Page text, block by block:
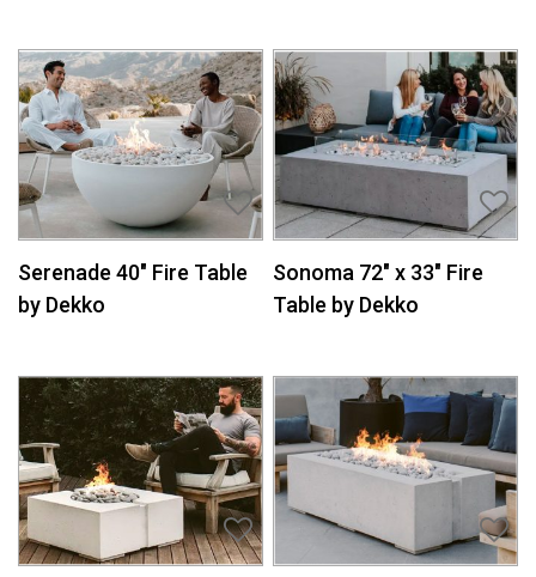
Serenade 40″ Fire Table
by Dekko
Sonoma 72″ x 33″ Fire
Table by Dekko